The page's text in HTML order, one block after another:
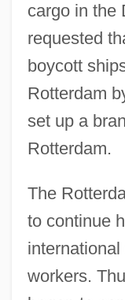
cargo in the
requested
boycott
Rotterdam
set up a
Rotterdam.
The
to continue
workers.